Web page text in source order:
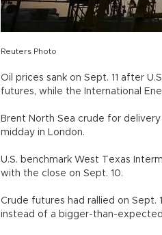
Reuters Photo
Oil prices sank on Sept. 11 after
futures, while the International
Brent North Sea crude for
midday in London.
U.S. benchmark West Texas
with the close on Sept. 10.
Crude futures had rallied on Sept.
instead of a bigger-than-